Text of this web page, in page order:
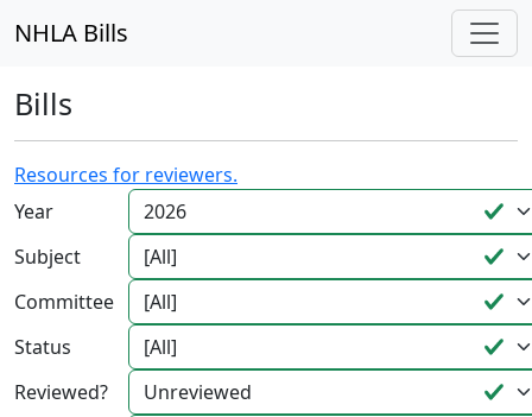
NHLA Bills
Bills
Resources for reviewers.
Year
Subject
Committee
Status
Reviewed?